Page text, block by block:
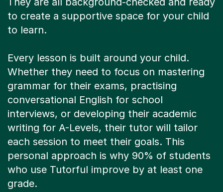
to create a supportive space for your child
to learn.
Every lesson is built around your child.
Whether they need to focus on mastering
grammar for their exams, practising
conversational English for school
interviews, or developing their academic
writing for A-Levels, their tutor will tailor
each session to meet their goals. This
personal approach is why 90% of students
who use Tutorful improve by at least one
grade.